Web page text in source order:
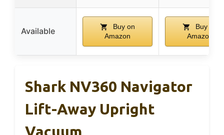
Available
Buy on
Amazon
Buy on
Amazon
Shark NV360 Navigator
Lift-Away Upright
Vacuum